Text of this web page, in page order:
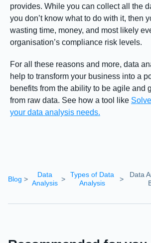
provides. While you can collect all the
you don’t know what to do with it, then
wasting time, money, and most likely
organisation’s compliance risk levels.
For all these reasons and more, data
help to transform your business into a
benefits from the ability to be agile and
from raw data. See how a tool like
your data analysis needs.
Blog >
Data
Analysis >
Types of Data
Analysis
>
Data